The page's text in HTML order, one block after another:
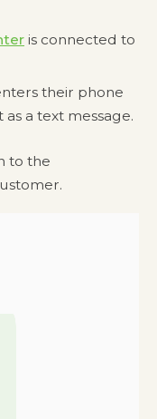
is connected to
their phone
a text message.
to the